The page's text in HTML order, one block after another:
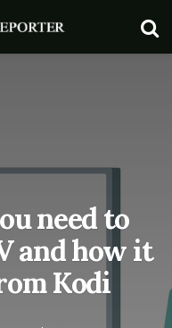
need to
and how it
Kodi